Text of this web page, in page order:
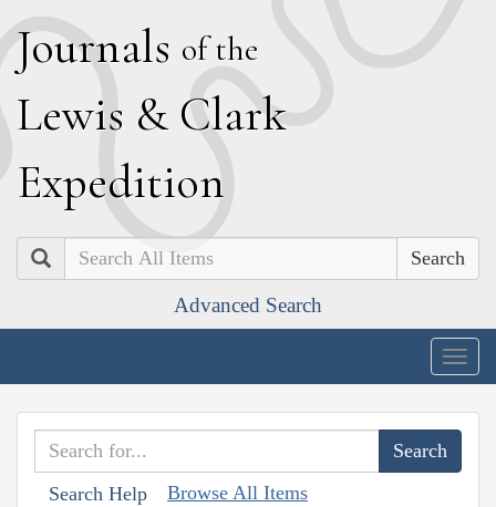
Journals of the
Lewis & Clark
Expedition
Search
Advanced Search
Search Help Browse All Items